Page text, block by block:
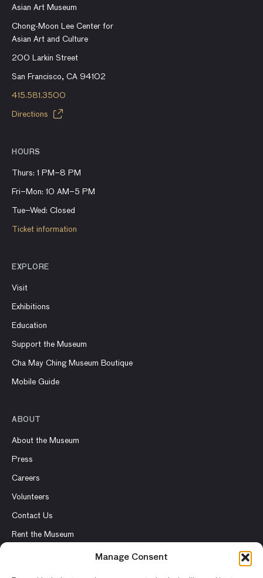
Manage Consent
Asian Art Museum
Chong-Moon Lee Center for
Asian Art and Culture
200 Larkin Street
San Francisco, CA 94102
415.581.3500
Directions
HOURS
Thurs: 1 PM–8 PM
Fri–Mon: 10 AM–5 PM
Tue–Wed: Closed
Ticket information
EXPLORE
Visit
Exhibitions
Education
Support the Museum
Cha May Ching Museum Boutique
Mobile Guide
ABOUT
About the Museum
Press
Careers
Volunteers
Contact Us
Rent the Museum